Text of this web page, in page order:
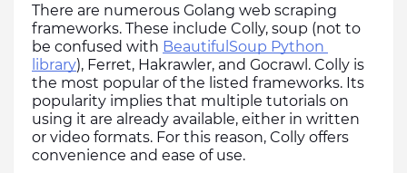
There are numerous Golang web scraping
frameworks. These include Colly, soup (not to
be confused with BeautifulSoup Python
library), Ferret, Hakrawler, and Gocrawl. Colly is
the most popular of the listed frameworks. Its
popularity implies that multiple tutorials on
using it are already available, either in written
or video formats. For this reason, Colly offers
convenience and ease of use.